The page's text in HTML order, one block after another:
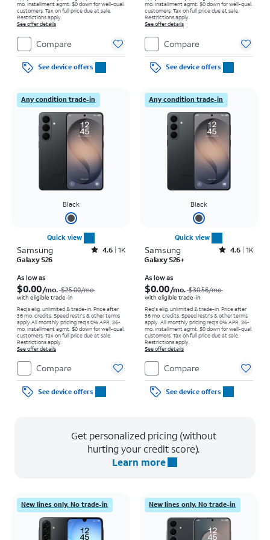
mo. installment agmt. $0 down for well-qual.
customers. Tax on full price due at sale.
Restrictions apply.
See offer details
Compare
See device offers
mo. installment agmt. $0 down for well-qual.
customers. Tax on full price due at sale.
Restrictions apply.
See offer details
Compare
See device offers
Any condition trade-in
Black
Quick view
Samsung Rated4.6out of 5 stars with1541reviews
4.6 1K
Galaxy S26
As low as
$0.00/mo. $25.00/mo.
with eligible trade-in
Req's elig. unlimited & trade-in. Price after
36 mo. credits. Speed restr's & other terms
apply.All monthly pricing req's 0% APR, 36-
mo. installment agmt. $0 down for well-qual.
customers. Tax on full price due at sale.
Restrictions apply.
See offer details
Compare
See device offers
Any condition trade-in
Black
Quick view
Samsung Rated4.6out of 5 stars with1431reviews
4.6 1K
Galaxy S26+
As low as
$0.00/mo. $30.56/mo.
with eligible trade-in
Req's elig. unlimited & trade-in. Price after
36 mo. credits. Speed restr's & other terms
apply. All monthly pricing req's 0% APR, 36-
mo. installment agmt. $0 down for well-qual.
customers. Tax on full price due at sale.
Restrictions apply.
See offer details
Compare
See device offers
Get personalized pricing (without
hurting your credit score).
Learn more
New lines only. No trade-in New lines only. No trade-in